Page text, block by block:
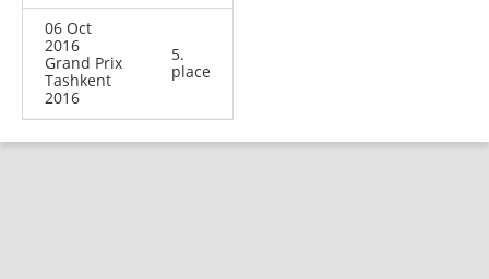
06 Oct
2016
Grand Prix
Tashkent
2016
5.
place